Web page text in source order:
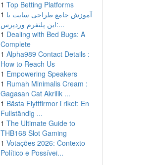
1 Top Betting Platforms
1 آموزش جامع طراحی سایت با
این پلتفرم وردپرس:...
1 Dealing with Bed Bugs: A
Complete
1 Alpha989 Contact Details :
How to Reach Us
1 Empowering Speakers
1 Rumah Minimalis Cream :
Gagasan Cat Akrilik ...
1 Bästa Flyttfirmor i riket: En
Fullständig ...
1 The Ultimate Guide to
THB168 Slot Gaming
1 Votações 2026: Contexto
Político e Possívei...